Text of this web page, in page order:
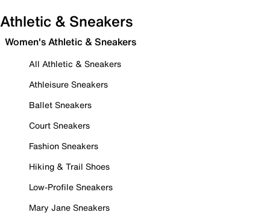
Athletic & Sneakers
Women's Athletic & Sneakers
All Athletic & Sneakers
Athleisure Sneakers
Ballet Sneakers
Court Sneakers
Fashion Sneakers
Hiking & Trail Shoes
Low-Profile Sneakers
Mary Jane Sneakers